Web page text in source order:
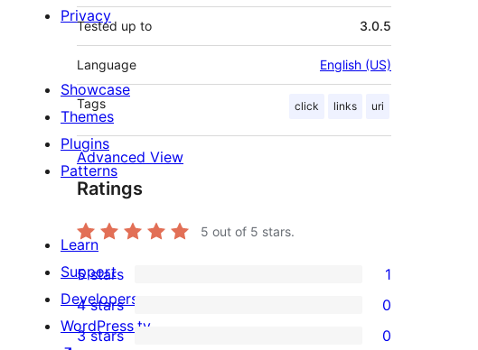
Tested up to 3.0.5
Language English (US)
Tags click links uri
Advanced View
Ratings
5 out of 5 stars.
1
5-
star
5 stars 1
4-
4 stars 0
3 stars 0
Privacy
Showcase
Themes
Plugins
Patterns
Learn
Support
Developers
WordPress.tv